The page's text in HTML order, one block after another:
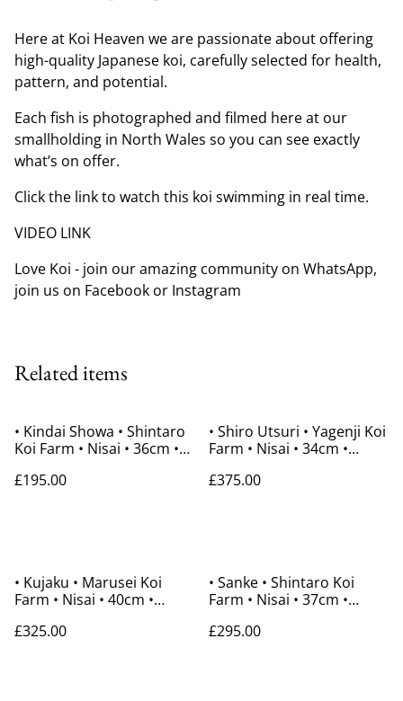
Here at Koi Heaven we are passionate about offering
high-quality Japanese koi, carefully selected for health,
pattern, and potential.
Each fish is photographed and filmed here at our
smallholding in North Wales so you can see exactly
what’s on offer.
Click the link to watch this koi swimming in real time.
VIDEO LINK
Love Koi - join our amazing community on WhatsApp,
join us on Facebook or Instagram
Related items
• Kindai Showa • Shintaro
Koi Farm • Nisai • 36cm •
£195.00
• Shiro Utsuri • Yagenji Koi
Farm • Nisai • 34cm •
£375.00
• Kujaku • Marusei Koi
Farm • Nisai • 40cm •
£325.00
• Sanke • Shintaro Koi
Farm • Nisai • 37cm •
£295.00